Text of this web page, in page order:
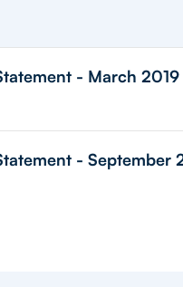
- March 2019
- September